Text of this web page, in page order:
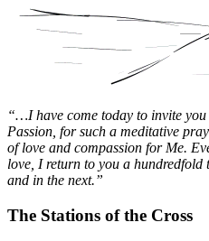
“…I have come today to invite
Passion, for such a meditative
of love and compassion for Me.
love, I return to you a
and in the next.”
The Stations of the Cross